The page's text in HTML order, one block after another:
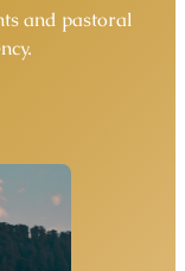
and pastoral